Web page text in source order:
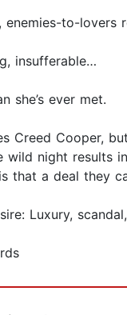
to-lovers
insufferable…
she’s ever met.
Creed Cooper,
wild night results
that a deal they
Luxury,